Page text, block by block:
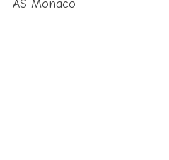
AS Monaco